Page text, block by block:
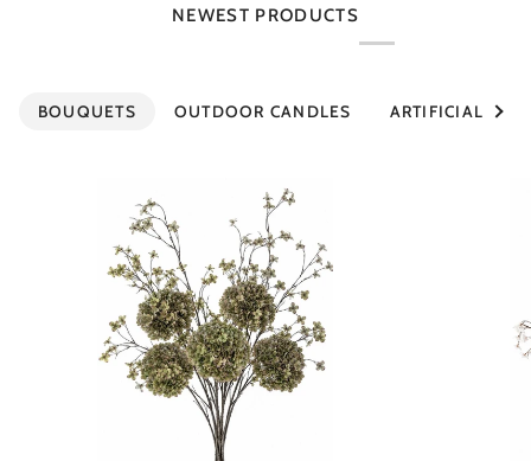
NEWEST PRODUCTS
BOUQUETS OUTDOOR CANDLES ARTIFICIAL See